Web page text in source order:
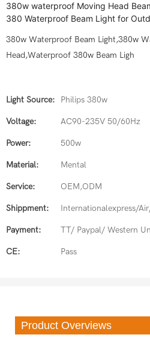
380w waterproof Moving Head
380 Waterproof Beam Light for
380w Waterproof Beam Light,380w
Head,Waterproof 380w Beam Ligh
Light Source: Philips 380w
Voltage: AC90-235V 50/60Hz
Power: 500w
Material: Mental
Service: OEM,ODM
Shippment: Internationalexpress/
Payment: TT/ Paypal/ Western
CE: Pass
Product Overviews